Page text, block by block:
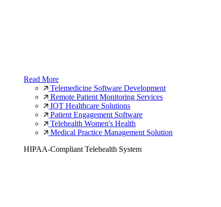
Read More
Telemedicine Software Development
Remote Patient Monitoring Services
IOT Healthcare Solutions
Patient Engagement Software
Telehealth Women's Health
Medical Practice Management Solution
HIPAA-Compliant Telehealth System